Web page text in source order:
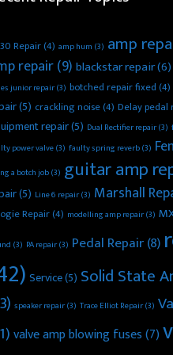
Repair(4) amp hum (3) amp
repair(9) blackstar repair(6)
junior repair(3) botched repair fixed(4)
(5) crackling noise(4) Delay pedal
repair(5) Dual Rectifier repair(3)
power valve(3) faulty spring reverb(3)
a botch job(3) guitar amp
(5) Line 6 repair(3) Marshall
Repair(4) modelling amp repair(3)
(3) PA repair(3) Pedal Repair(8)
Service(5) Solid State
speaker repair(3) Trace Elliot Repair(3)
valve amp blowing fuses(7)